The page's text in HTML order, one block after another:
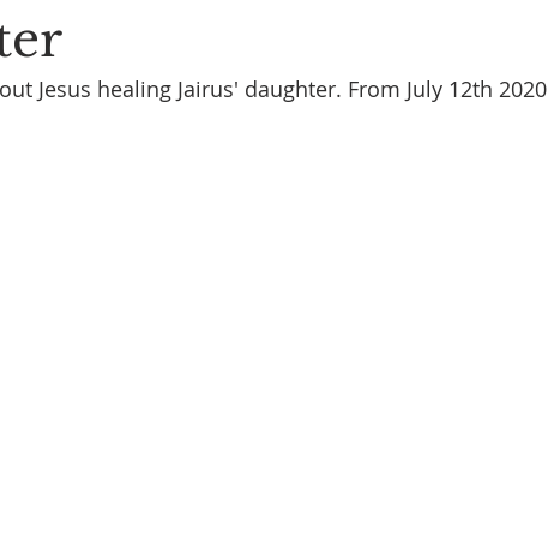
Jesus healing Jairus' daughter. From July 12th 2020